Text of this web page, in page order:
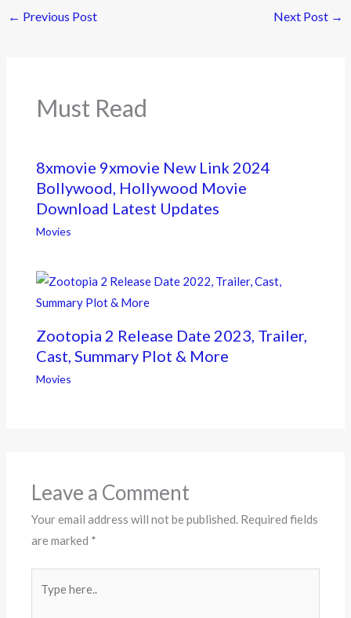
b
k
er
← Previous Post Next Post →
Must Read
8xmovie 9xmovie New Link 2024
Bollywood, Hollywood Movie
Download Latest Updates
Movies
Zootopia 2 Release Date 2023, Trailer,
Cast, Summary Plot & More
Movies
Leave a Comment
Your email address will not be published. Required fields
are marked *
here..